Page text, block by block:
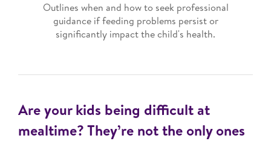
Outlines when and how to seek professional
guidance if feeding problems persist or
significantly impact the child's health.
Are your kids being difficult at
mealtime? They’re not the only ones